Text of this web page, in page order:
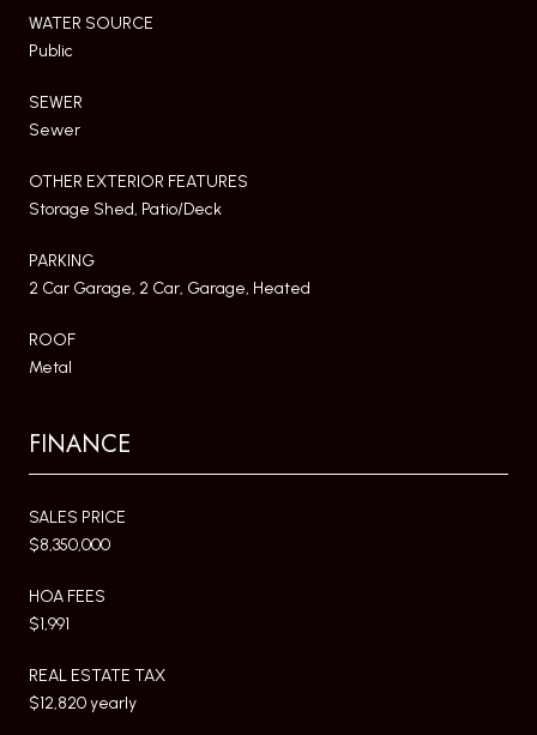
WATER SOURCE
Public
SEWER
Sewer
OTHER EXTERIOR FEATURES
Storage Shed, Patio/Deck
PARKING
2 Car Garage, 2 Car, Garage, Heated
ROOF
Metal
FINANCE
SALES PRICE
$8,350,000
HOA FEES
$1,991
REAL ESTATE TAX
$12,820 yearly